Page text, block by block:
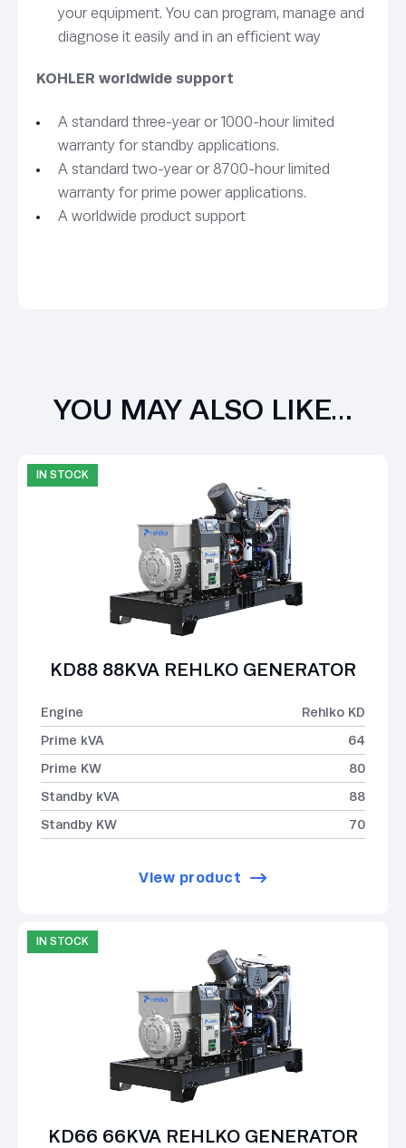
your equipment. You can program, manage and
diagnose it easily and in an efficient way
KOHLER worldwide support
A standard three-year or 1000-hour limited
warranty for standby applications.
A standard two-year or 8700-hour limited
warranty for prime power applications.
A worldwide product support
YOU MAY ALSO LIKE…
IN STOCK
KD88 88KVA REHLKO GENERATOR
Engine
Rehlko KD
Prime kVA
64
Prime KW
80
Standby kVA
88
Standby KW
70
View product
IN STOCK
KD66 66KVA REHLKO GENERATOR